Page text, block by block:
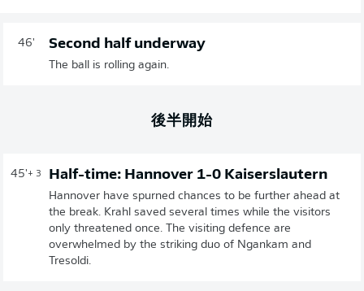
46' Second half underway
The ball is rolling again.
後半開始
45'+ 3 Half-time: Hannover 1-0 Kaiserslautern
Hannover have spurned chances to be further ahead at
the break. Krahl saved several times while the visitors
only threatened once. The visiting defence are
overwhelmed by the striking duo of Ngankam and
Tresoldi.